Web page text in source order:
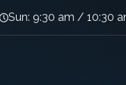
Sun: 9:30 am / 10:30